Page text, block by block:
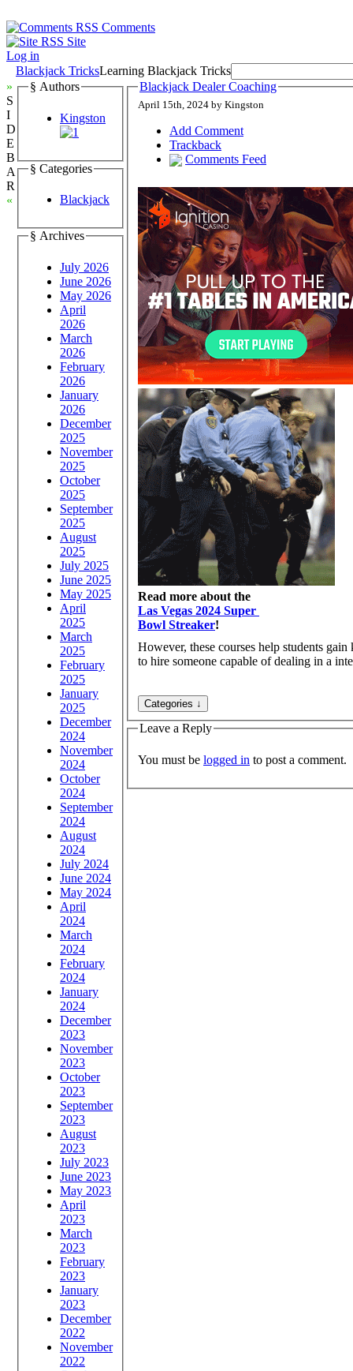
Comments
Site
Log in
Blackjack TricksLearning Blackjack Tricks
»
S
I
D
E
B
A
R
«
§ Authors
Kingston
§ Categories
Blackjack
§ Archives
July 2026
June 2026
May 2026
April
2026
March
2026
February
2026
January
2026
December
2025
November
2025
October
2025
September
2025
August
2025
July 2025
June 2025
May 2025
April
2025
March
2025
February
2025
January
2025
December
2024
November
2024
October
2024
September
2024
August
2024
July 2024
June 2024
May 2024
April
2024
March
2024
February
2024
January
2024
December
2023
November
2023
October
2023
September
2023
August
2023
July 2023
June 2023
May 2023
April
2023
March
2023
February
2023
January
2023
December
2022
November
2022
Blackjack Dealer Coaching
April 15th, 2024 by Kingston
Add Comment
Trackback
Comments Feed
Read more about the
Las Vegas 2024 Super
Bowl Streaker!
However, these courses help students
to hire someone capable of dealing in a
Leave a Reply
You must be logged in to post a comment.